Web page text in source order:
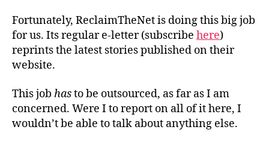
Fortunately, ReclaimTheNet is doing this big job
for us. Its regular e-letter (subscribe here)
reprints the latest stories published on their
website.
This job hasto be outsourced, as far as I am
concerned. Were I to report on all of it here, I
wouldn’t be able to talk about anything else.